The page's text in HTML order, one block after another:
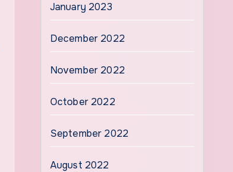
January 2023
December 2022
November 2022
October 2022
September 2022
August 2022